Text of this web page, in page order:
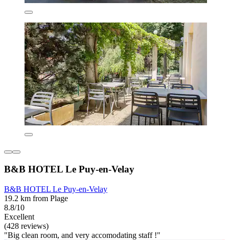
B&B HOTEL Le Puy-en-Velay
B&B HOTEL Le Puy-en-Velay
19.2 km from Plage
8.8/10
Excellent
(428 reviews)
"Big clean room, and very accomodating staff !"